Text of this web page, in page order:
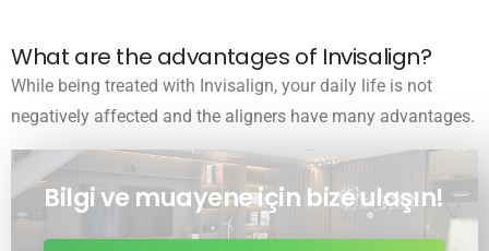
What are the advantages of Invisalign?
While being treated with Invisalign, your daily life is not
negatively affected and the aligners have many advantages.
Bilgi ve muayene için bize ulaşın!